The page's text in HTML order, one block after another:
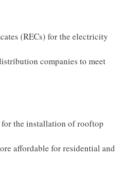
(RECs) for the electricity
companies to meet
for the installation of rooftop
affordable for residential and